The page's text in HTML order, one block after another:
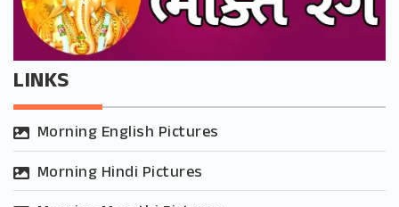
LINKS
Morning English Pictures
Morning Hindi Pictures